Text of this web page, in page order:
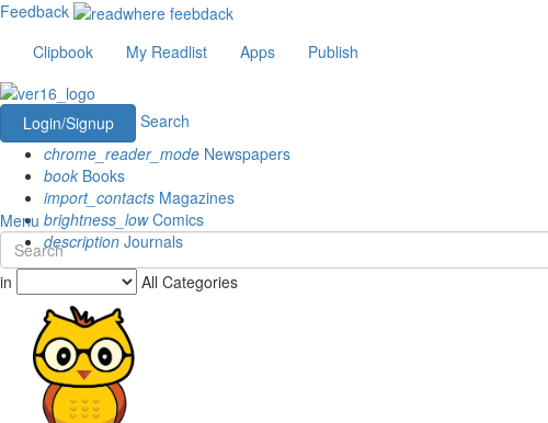
Feedback
Clipbook
My Readlist Apps Publish
Login/Signup
Search
chrome_reader_mode Newspapers
book Books
import_contacts Magazines
brightness_lowComics
description Journals
Menu
in All Categories